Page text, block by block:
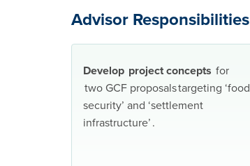
Advisor Responsibilities
Develop project concepts for
two GCF proposals targeting ‘food
security’ and ‘settlement
infrastructure’ .